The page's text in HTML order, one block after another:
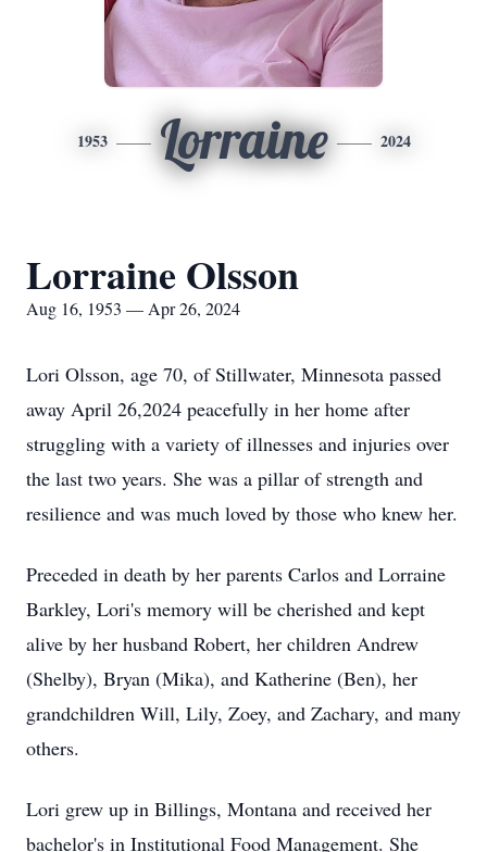
1953 Lorraine 2024
Lorraine Olsson
Aug 16, 1953 — Apr 26, 2024
Lori Olsson, age 70, of Stillwater, Minnesota passed
away April 26,2024 peacefully in her home after
struggling with a variety of illnesses and injuries over
the last two years. She was a pillar of strength and
resilience and was much loved by those who knew her.
Preceded in death by her parents Carlos and Lorraine
Barkley, Lori's memory will be cherished and kept
alive by her husband Robert, her children Andrew
(Shelby), Bryan (Mika), and Katherine (Ben), her
grandchildren Will, Lily, Zoey, and Zachary, and many
others.
Lori grew up in Billings, Montana and received her
bachelor's in Institutional Food Management. She